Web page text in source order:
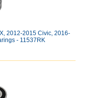
2012-2015 Civic, 2016-
- 11537RK